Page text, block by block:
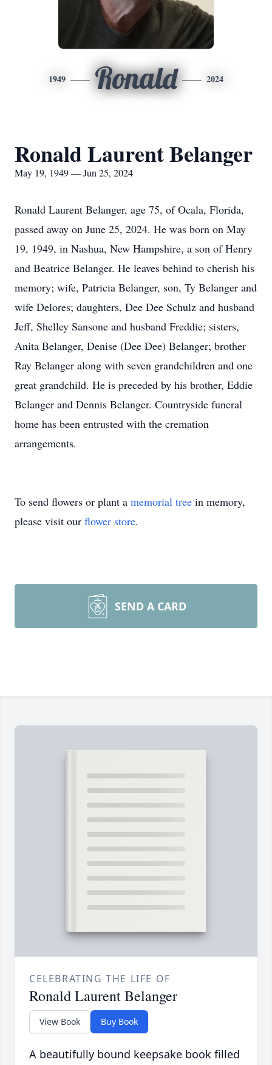
1949 Ronald 2024
Ronald Laurent Belanger
May 19, 1949 — Jun 25, 2024
Ronald Laurent Belanger, age 75, of Ocala, Florida,
passed away on June 25, 2024. He was born on May
19, 1949, in Nashua, New Hampshire, a son of Henry
and Beatrice Belanger. He leaves behind to cherish his
memory; wife, Patricia Belanger, son, Ty Belanger and
wife Delores; daughters, Dee Dee Schulz and husband
Jeff, Shelley Sansone and husband Freddie; sisters,
Anita Belanger, Denise (Dee Dee) Belanger; brother
Ray Belanger along with seven grandchildren and one
great grandchild. He is preceded by his brother, Eddie
Belanger and Dennis Belanger. Countryside funeral
home has been entrusted with the cremation
arrangements.
To send flowers or plant a memorial tree in memory,
please visit our flower store.
SEND A CARD
CELEBRATING THE LIFE OF
Ronald Laurent Belanger
View Book Buy Book
A beautifully bound keepsake book filled